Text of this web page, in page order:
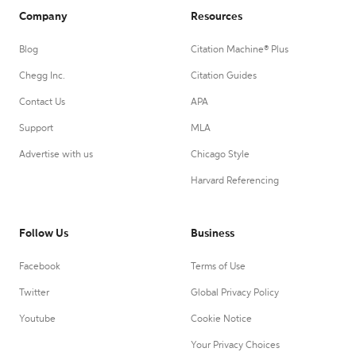
Company
Blog
Chegg Inc.
Contact Us
Support
Advertise with us
Resources
Citation Machine® Plus
Citation Guides
APA
MLA
Chicago Style
Harvard Referencing
Follow Us
Facebook
Twitter
Youtube
Business
Terms of Use
Global Privacy Policy
Cookie Notice
Your Privacy Choices